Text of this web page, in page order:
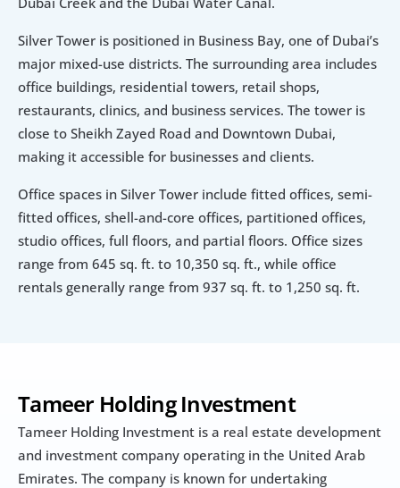
Tameer Holding Investment
Tameer Holding Investment is a real estate development
and investment company operating in the United Arab
Emirates. The company is known for undertaking
Silver Tower is positioned in Business Bay, one of Dubai’s
major mixed-use districts. The surrounding area includes
office buildings, residential towers, retail shops,
restaurants, clinics, and business services. The tower is
close to Sheikh Zayed Road and Downtown Dubai,
making it accessible for businesses and clients.
Office spaces in Silver Tower include fitted offices, semi-
fitted offices, shell-and-core offices, partitioned offices,
studio offices, full floors, and partial floors. Office sizes
range from 645 sq. ft. to 10,350 sq. ft., while office
rentals generally range from 937 sq. ft. to 1,250 sq. ft.